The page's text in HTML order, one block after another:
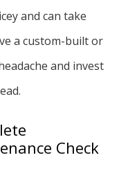
and can take
a custom-built or
and invest
Check